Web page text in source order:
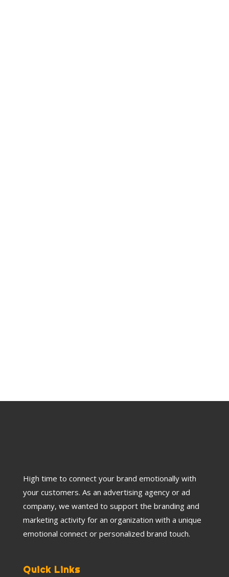
High time to connect your brand emotionally with
your customers. As an advertising agency or ad
company, we wanted to support the branding and
marketing activity for an organization with a unique
emotional connect or personalized brand touch.
Quick Links